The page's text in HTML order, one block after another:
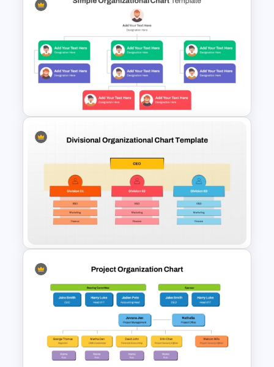
Matrix Organizational
Structure Chart Template
Simple Organizational Chart
Template
Divisional Org Chart Template
PowerPoint and Google Slides